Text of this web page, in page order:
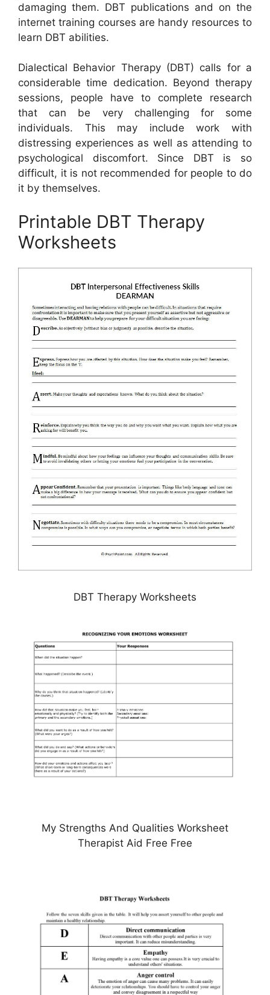
damaging them. DBT publications and on the
internet training courses are handy resources to
learn DBT abilities.
Dialectical Behavior Therapy (DBT) calls for a
considerable time dedication. Beyond therapy
sessions, people have to complete research
that can be very challenging for some
individuals. This may include work with
distressing experiences as well as attending to
psychological discomfort. Since DBT is so
difficult, it is not recommended for people to do
it by themselves.
Printable DBT Therapy
Worksheets
DBT Therapy Worksheets
My Strengths And Qualities Worksheet
Therapist Aid Free Free